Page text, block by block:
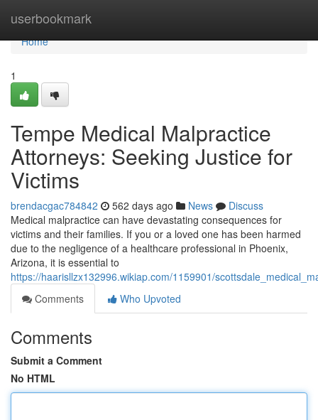
userbookmark
Home
Home
1
Tempe Medical Malpractice
Attorneys: Seeking Justice for
Victims
brendacgac784842 562 days ago News
Discuss
Medical malpractice can have devastating consequences for
victims and their families. If you or a loved one has been harmed
due to the negligence of a healthcare professional in Phoenix,
Arizona, it is essential to
https://haarisllzx132996.wikiap.com/1159901/
Comments
Who Upvoted
Comments
Submit a Comment
No HTML